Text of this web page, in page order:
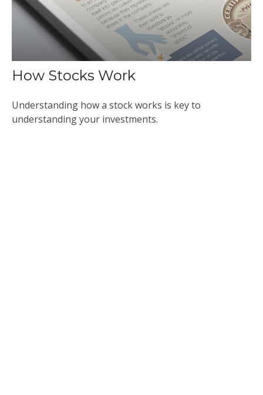
How Stocks Work
Understanding how a stock works is key to
understanding your investments.